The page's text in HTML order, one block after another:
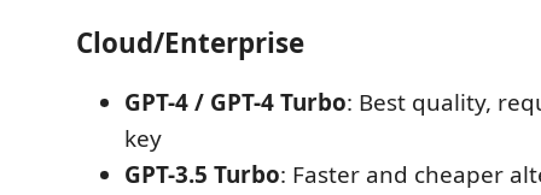
Cloud/Enterprise
GPT-4 / GPT-4 Turbo: Best quality,
key
GPT-3.5 Turbo: Faster and cheaper